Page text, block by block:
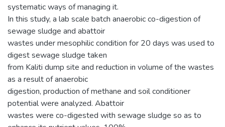
systematic ways of managing it.
In this study, a lab scale batch anaerobic co-digestion of
sewage sludge and abattoir
wastes under mesophilic condition for 20 days was used to
digest sewage sludge taken
from Kaliti dump site and reduction in volume of the wastes
as a result of anaerobic
digestion, production of methane and soil conditioner
potential were analyzed. Abattoir
wastes were co-digested with sewage sludge so as to